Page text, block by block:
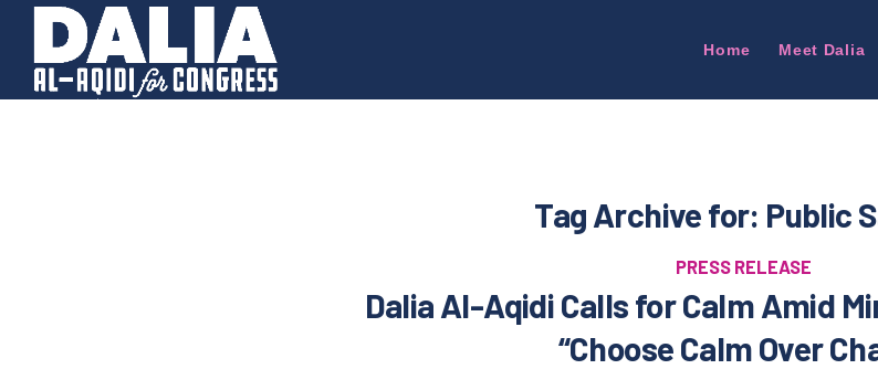
Home Meet Dalia
Tag Archive for: Public
PRESS RELEASE
Dalia Al-Aqidi Calls for Calm Amid
“Choose Calm Over